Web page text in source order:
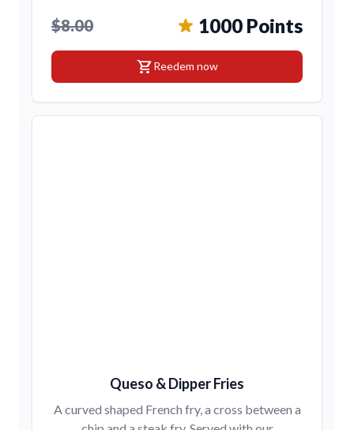
$8.00 1000 Points
shopping_cartReedem now
Queso & Dipper Fries
A curved shaped French fry, a cross between a